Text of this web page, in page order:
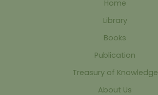
Home
Library
Books
Publication
Treasury of Knowledge
About Us